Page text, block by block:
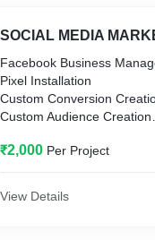
SOCIAL MEDIA
Facebook Business
Pixel Installation
Custom Conversion
Custom Audience Creation
Ad Campaign Monitoring
₹2,000 Per Project
View Details